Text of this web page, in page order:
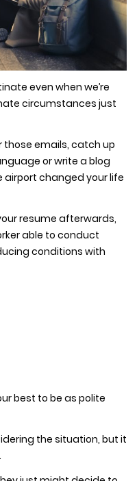
even when we’re
circumstances just
those emails, catch up
or write a blog
changed your life
resume afterwards,
able to conduct
conditions with
best to be as polite
the situation, but it